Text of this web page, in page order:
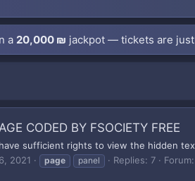
a 20,000 ₪ jackpot — tickets are just
CODED BY FSOCIETY FREE
sufficient rights to view the hidden
2021 page panel Replies: 7 Forum: